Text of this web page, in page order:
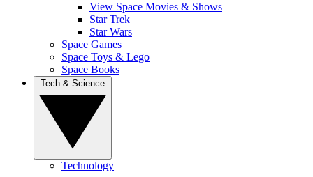
View Space Movies & Shows
Star Trek
Star Wars
Space Games
Space Toys & Lego
Space Books
Technology